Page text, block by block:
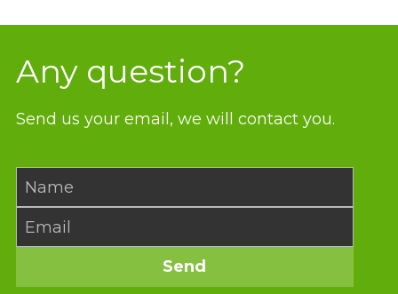
Any question?
Send us your email, we will contact you.
Name
Email
Send